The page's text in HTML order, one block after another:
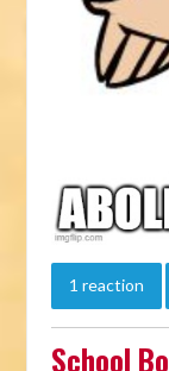
1 reaction
School